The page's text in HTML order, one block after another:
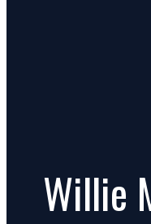
Willie